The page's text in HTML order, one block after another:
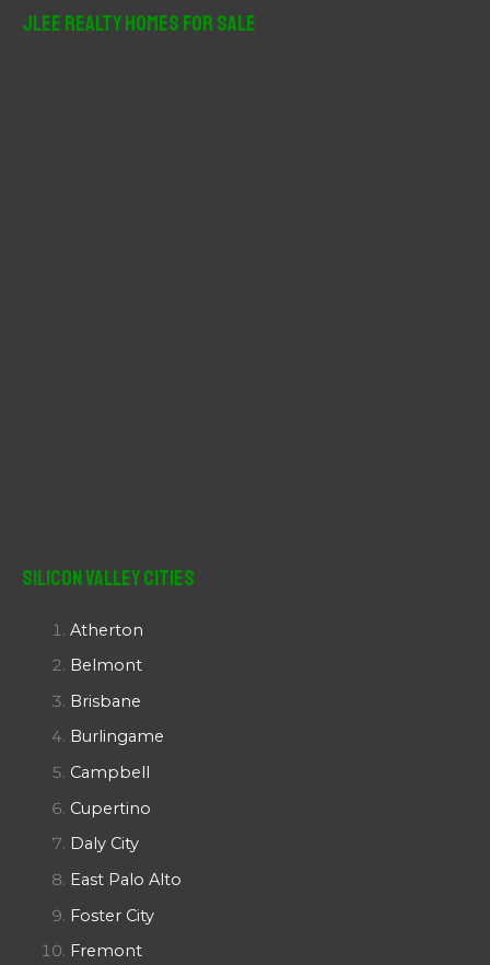
JLee Realty Homes For Sale
Silicon Valley Cities
Atherton
Belmont
Brisbane
Burlingame
Campbell
Cupertino
Daly City
East Palo Alto
Foster City
Fremont